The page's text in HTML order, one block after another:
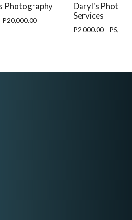
Photography
P20,000.00
Daryl's
Services
P2,000.00 -